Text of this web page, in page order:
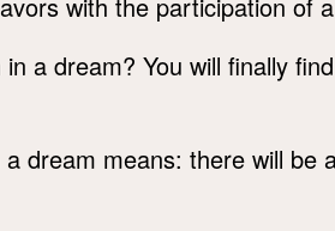
in a dream? You will finally
a dream means: there will be